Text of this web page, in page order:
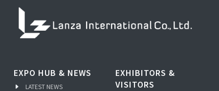
EXPO HUB & NEWS
LATEST NEWS
EXHIBITORS &
VISITORS